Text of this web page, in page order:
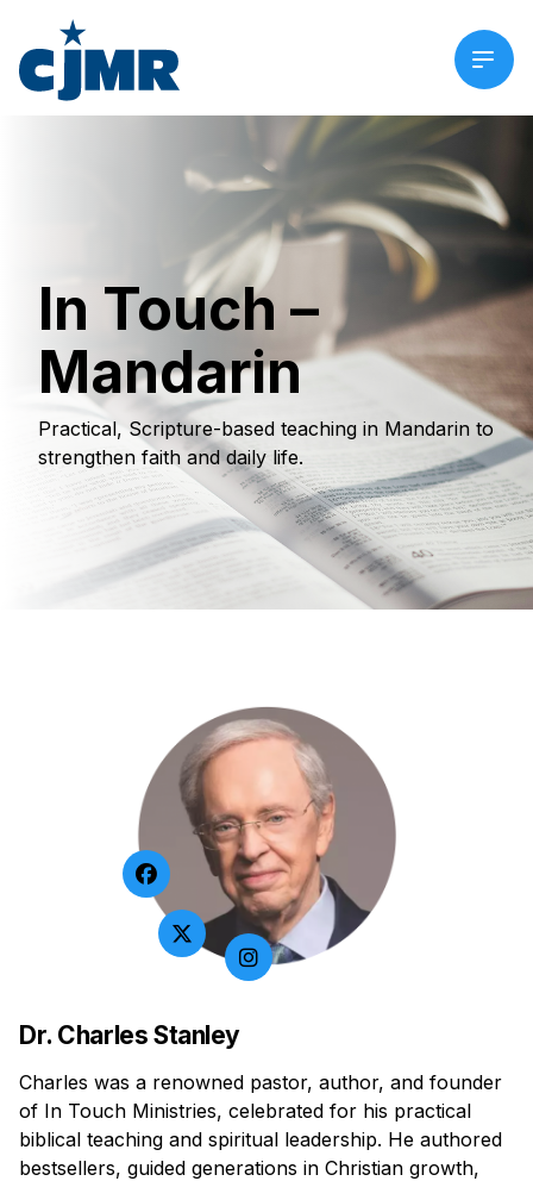
In Touch –
Mandarin
Practical, Scripture-based teaching in Mandarin to
strengthen faith and daily life.
Dr. Charles Stanley
Charles was a renowned pastor, author, and founder
of In Touch Ministries, celebrated for his practical
biblical teaching and spiritual leadership. He authored
bestsellers, guided generations in Christian growth,